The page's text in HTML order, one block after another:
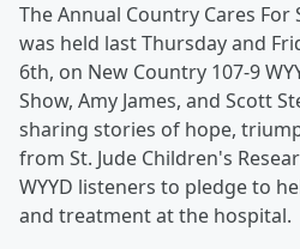
The Annual Country Cares For
was held last Thursday and
6th, on New Country 107-9
Show, Amy James, and Scott
sharing stories of hope,
from St. Jude Children's
WYYD listeners to pledge to
and treatment at the hospital.